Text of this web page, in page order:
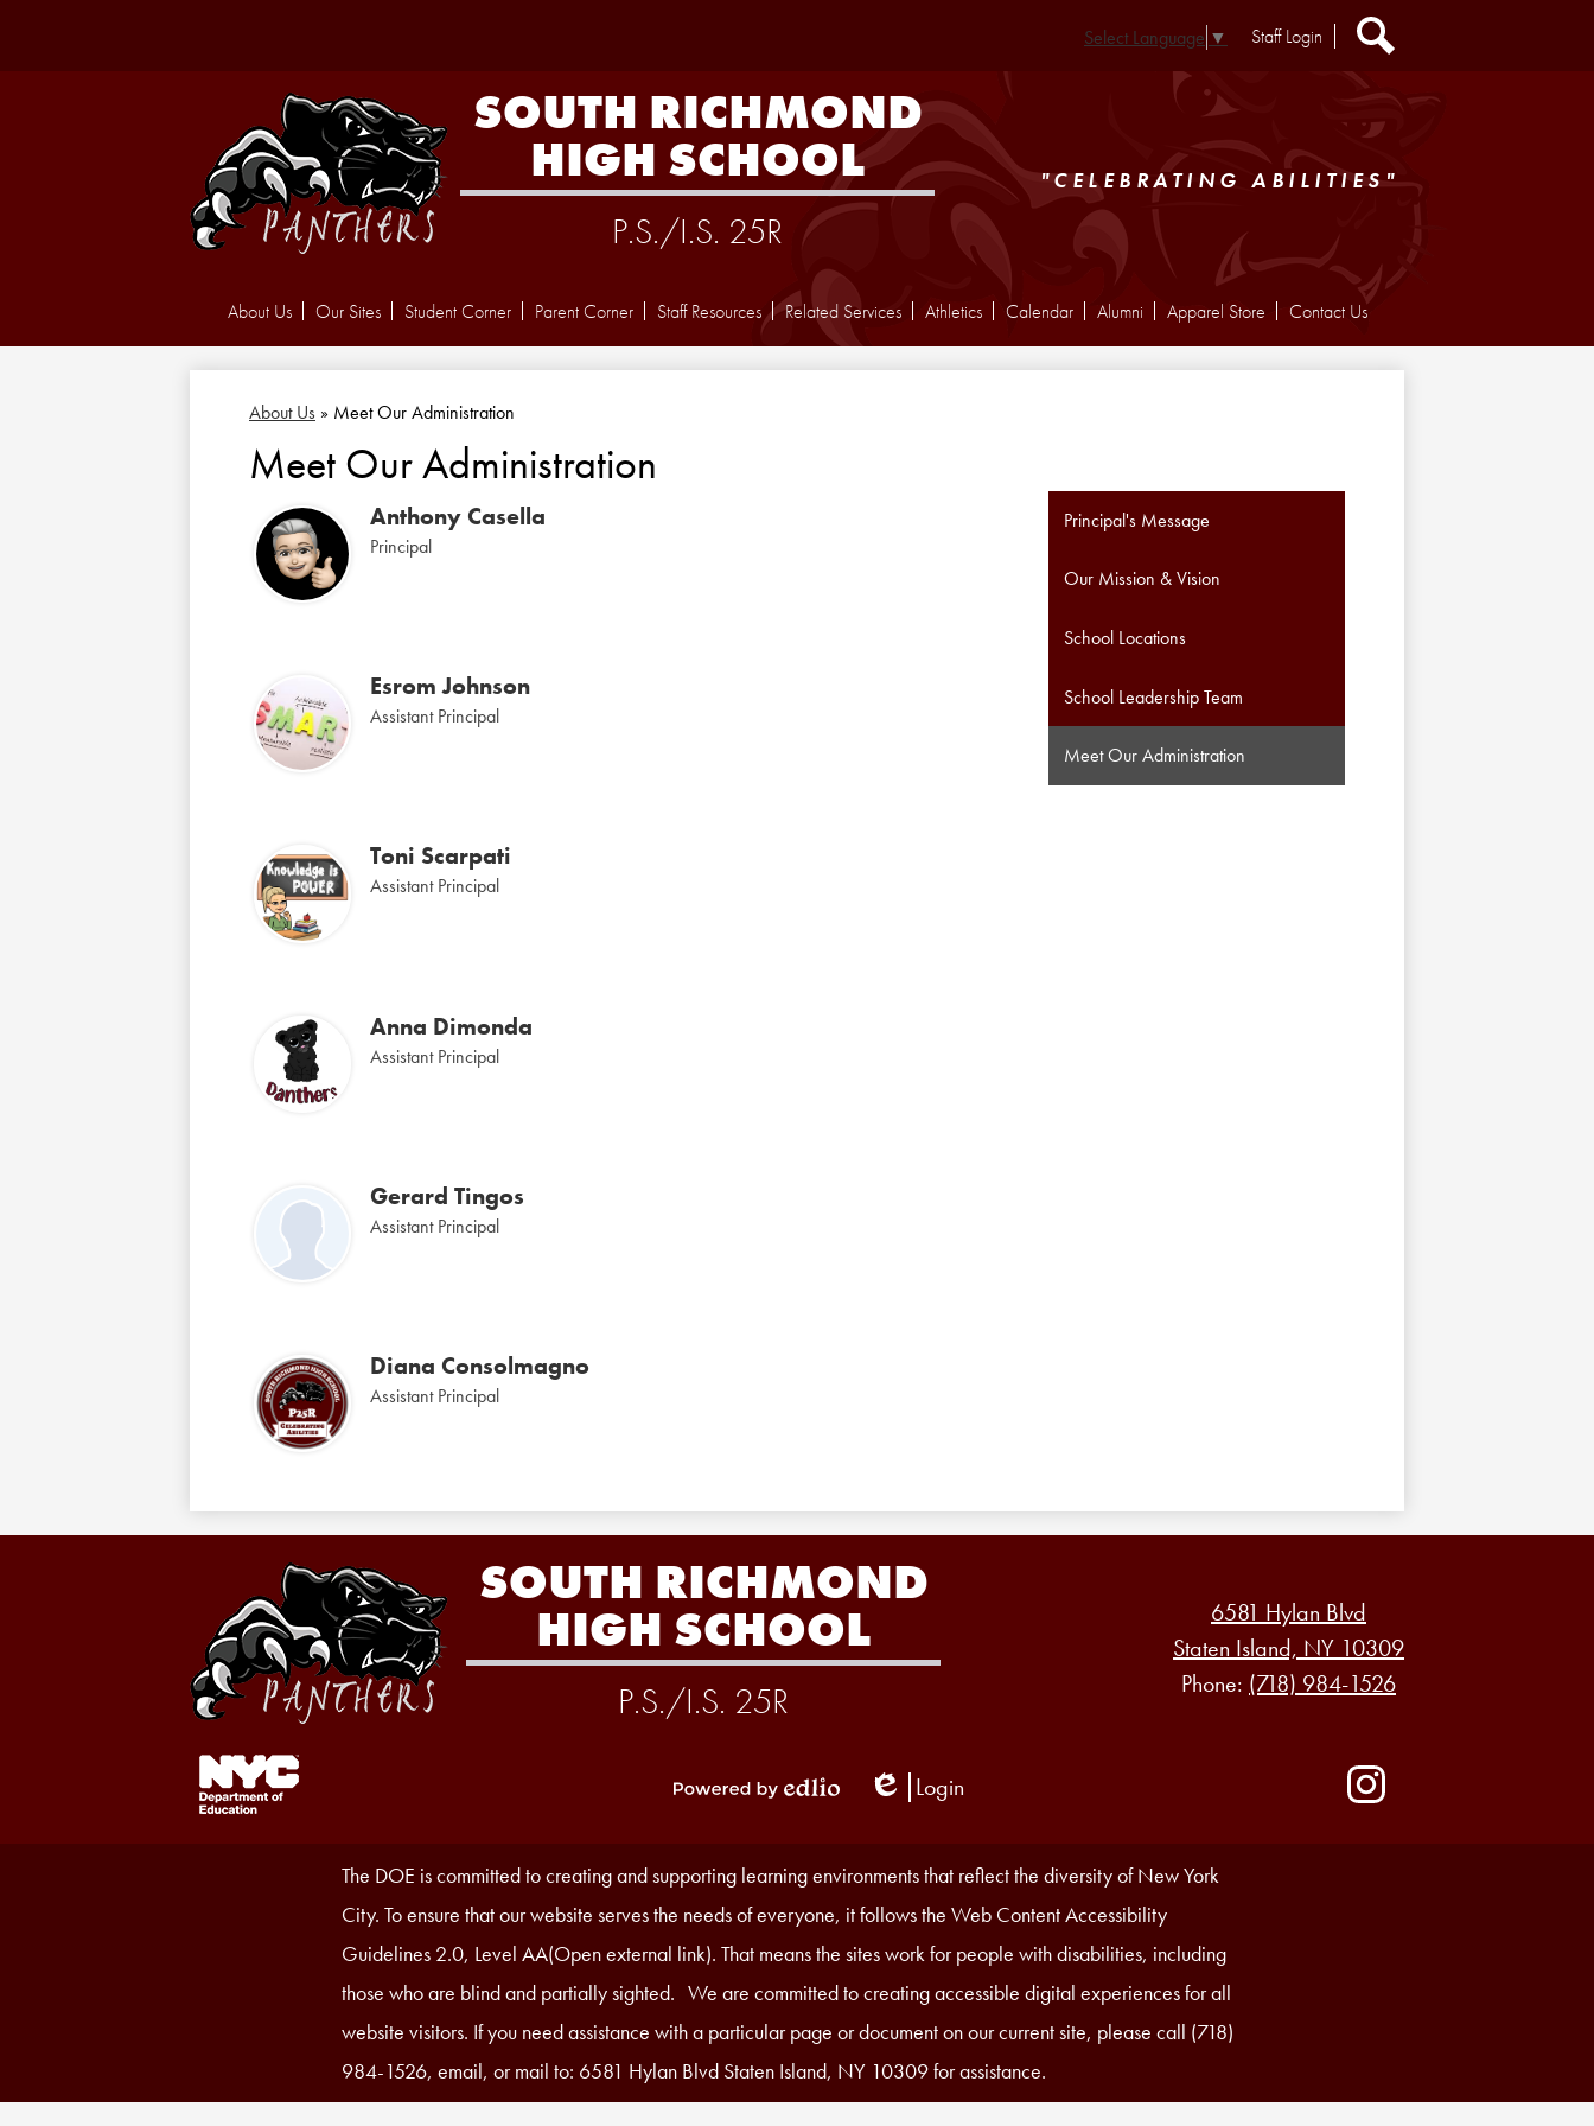
SOUTH RICHMOND
HIGH SCHOOL
P.S./I.S. 25R
About Us Our Sites Student Corner Parent Corner Staff Resources Related Services Athletics Calendar Alumni Apparel Store Contact Us
Select Language ▼
Extra
Staff Login
Search
"CELEBRATING ABILITIES"
About Us » Meet Our Administration
Meet Our Administration
Anthony Casella
Principal
Esrom Johnson
Assistant Principal
Toni Scarpati
Assistant Principal
Anna Dimonda
Assistant Principal
Gerard Tingos
Assistant Principal
Diana Consolmagno
Assistant Principal
Principal's Message
Our Mission & Vision
School Locations
School Leadership Team
Meet Our Administration
SOUTH RICHMOND
HIGH SCHOOL
P.S./I.S. 25R
6581 Hylan Blvd
Staten Island, NY 10309
Phone: (718) 984-1526
Footer
Links
Edlio
Login
Social
Media
Accessibility
Statement
The DOE is committed to creating and supporting learning environments that reflect the diversity of New York
City. To ensure that our website serves the needs of everyone, it follows the Web Content Accessibility
Guidelines 2.0, Level AA(Open external link). That means the sites work for people with disabilities, including
those who are blind and partially sighted. We are committed to creating accessible digital experiences for all
website visitors. If you need assistance with a particular page or document on our current site, please call (718)
984-1526, email, or mail to: 6581 Hylan Blvd Staten Island, NY 10309 for assistance.